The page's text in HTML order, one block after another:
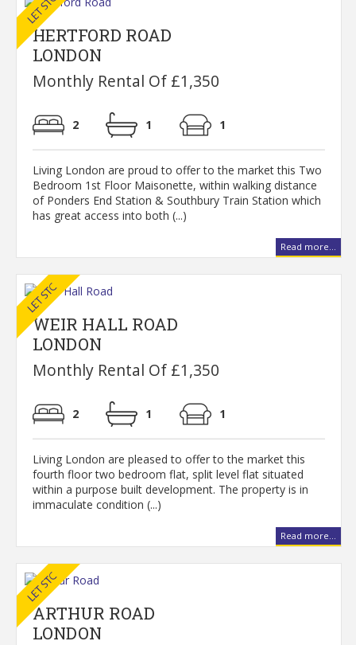
HERTFORD ROAD
LONDON
Monthly Rental Of £1,350
2 1 1
Living London are proud to offer to the market this Two
Bedroom 1st Floor Maisonette, within walking distance
of Ponders End Station & Southbury Train Station which
has great access into both (...)
Read more...
WEIR HALL ROAD
LONDON
Monthly Rental Of £1,350
2 1 1
Living London are pleased to offer to the market this
fourth floor two bedroom flat, split level flat situated
within a purpose built development. The property is in
immaculate condition (...)
Read more...
ARTHUR ROAD
LONDON